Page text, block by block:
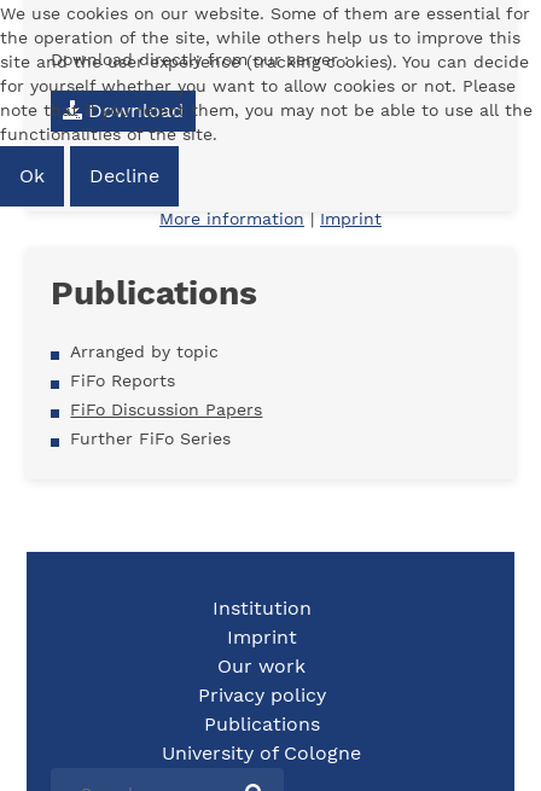
Download directly from our server :
Download
Publications
Arranged by topic
FiFo Reports
FiFo Discussion Papers
Further FiFo Series
Institution
Imprint
Our work
Privacy policy
Publications
University of Cologne
We use cookies on our website. Some of them are essential for
the operation of the site, while others help us to improve this
site and the user experience (tracking cookies). You can decide
for yourself whether you want to allow cookies or not. Please
note that if you reject them, you may not be able to use all the
functionalities of the site.
Ok Decline
More information | Imprint